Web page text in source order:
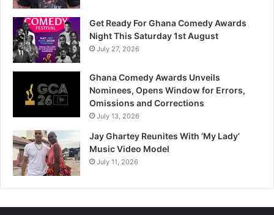
Get Ready For Ghana Comedy Awards
Night This Saturday 1st August
July 27, 2026
Ghana Comedy Awards Unveils
Nominees, Opens Window for Errors,
Omissions and Corrections
July 13, 2026
Jay Ghartey Reunites With ‘My Lady’
Music Video Model
July 11, 2026